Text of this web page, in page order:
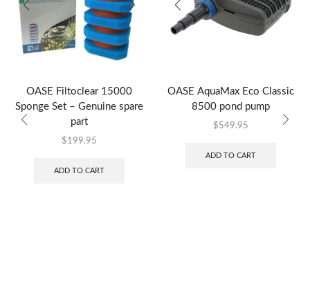
OASE Filtoclear 15000
Sponge Set – Genuine spare
part
$199.95
ADD TO CART
OASE AquaMax Eco Classic
8500 pond pump
$549.95
ADD TO CART